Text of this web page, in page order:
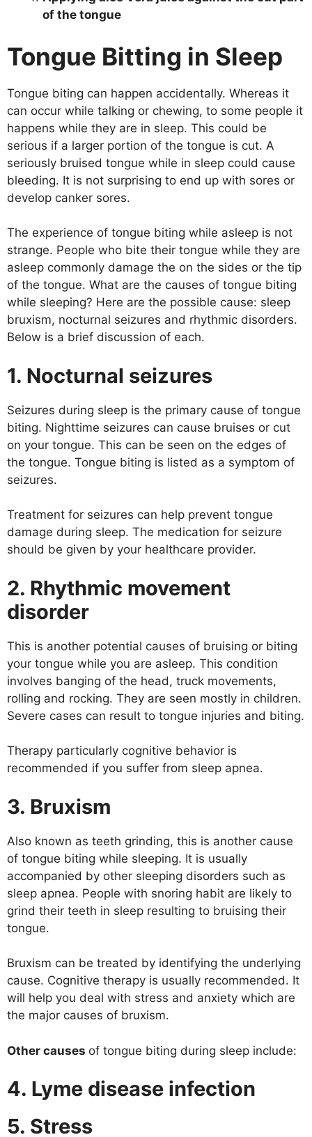
of the tongue
Tongue Bitting in Sleep
Tongue biting can happen accidentally. Whereas it
can occur while talking or chewing, to some people it
happens while they are in sleep. This could be
serious if a larger portion of the tongue is cut. A
seriously bruised tongue while in sleep could cause
bleeding. It is not surprising to end up with sores or
develop canker sores.
The experience of tongue biting while asleep is not
strange. People who bite their tongue while they are
asleep commonly damage the on the sides or the tip
of the tongue. What are the causes of tongue biting
while sleeping? Here are the possible cause: sleep
bruxism, nocturnal seizures and rhythmic disorders.
Below is a brief discussion of each.
1. Nocturnal seizures
Seizures during sleep is the primary cause of tongue
biting. Nighttime seizures can cause bruises or cut
on your tongue. This can be seen on the edges of
the tongue. Tongue biting is listed as a symptom of
seizures.
Treatment for seizures can help prevent tongue
damage during sleep. The medication for seizure
should be given by your healthcare provider.
2. Rhythmic movement
disorder
This is another potential causes of bruising or biting
your tongue while you are asleep. This condition
involves banging of the head, truck movements,
rolling and rocking. They are seen mostly in children.
Severe cases can result to tongue injuries and biting.
Therapy particularly cognitive behavior is
recommended if you suffer from sleep apnea.
3. Bruxism
Also known as teeth grinding, this is another cause
of tongue biting while sleeping. It is usually
accompanied by other sleeping disorders such as
sleep apnea. People with snoring habit are likely to
grind their teeth in sleep resulting to bruising their
tongue.
Bruxism can be treated by identifying the underlying
cause. Cognitive therapy is usually recommended. It
will help you deal with stress and anxiety which are
the major causes of bruxism.
Other causes of tongue biting during sleep include:
4. Lyme disease infection
5. Stress